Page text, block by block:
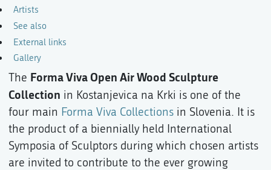
The Forma Viva Open Air Wood Sculpture
Collection in Kostanjevica na Krki is one of the
four main Forma Viva Collections in Slovenia. It is
the product of a biennially held International
Symposia of Sculptors during which chosen artists
are invited to contribute to the ever growing
Artists
See also
External links
Gallery